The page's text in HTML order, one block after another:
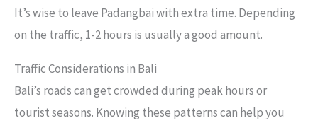
It’s wise to leave Padangbai with extra time. Depending
on the traffic, 1-2 hours is usually a good amount.
Traffic Considerations in Bali
Bali’s roads can get crowded during peak hours or
tourist seasons. Knowing these patterns can help you